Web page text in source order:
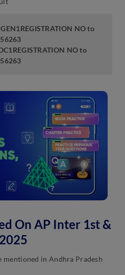
NO to
56263
NO to
56263
On AP Inter 1st &
in Andhra Pradesh